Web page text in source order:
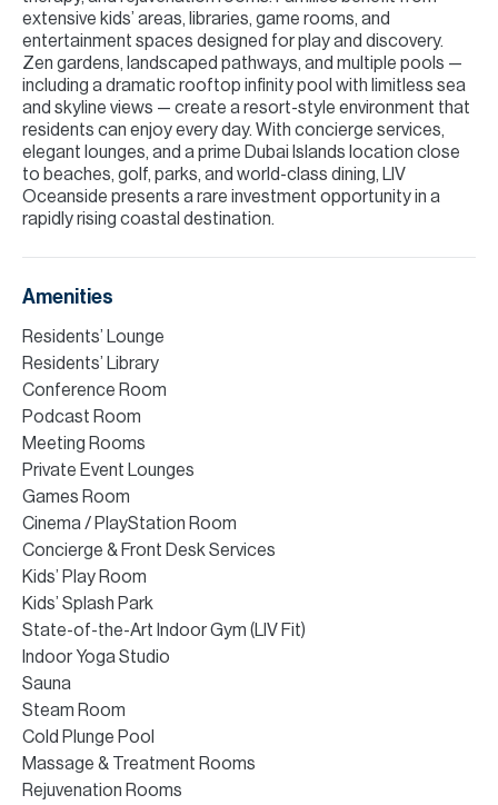
extensive kids’ areas, libraries, game rooms, and
entertainment spaces designed for play and discovery.
Zen gardens, landscaped pathways, and multiple pools —
including a dramatic rooftop infinity pool with limitless sea
and skyline views — create a resort-style environment that
residents can enjoy every day. With concierge services,
elegant lounges, and a prime Dubai Islands location close
to beaches, golf, parks, and world-class dining, LIV
Oceanside presents a rare investment opportunity in a
rapidly rising coastal destination.
Amenities
Residents’ Lounge
Residents’ Library
Conference Room
Podcast Room
Meeting Rooms
Private Event Lounges
Games Room
Cinema / PlayStation Room
Concierge & Front Desk Services
Kids’ Play Room
Kids’ Splash Park
State-of-the-Art Indoor Gym (LIV Fit)
Indoor Yoga Studio
Sauna
Steam Room
Cold Plunge Pool
Massage & Treatment Rooms
Rejuvenation Rooms